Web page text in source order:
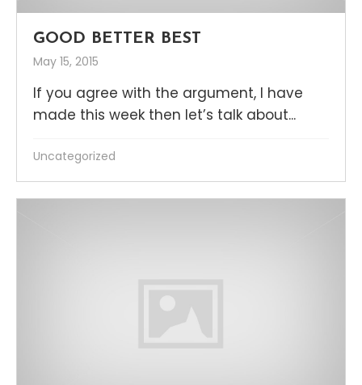
GOOD BETTER BEST
May 15, 2015
If you agree with the argument, I have
made this week then let’s talk about...
Uncategorized